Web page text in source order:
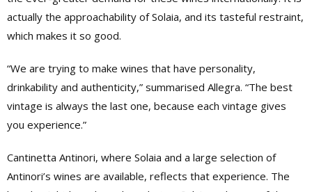
actually the approachability of Solaia, and its tasteful restraint,
which makes it so good.
“We are trying to make wines that have personality,
drinkability and authenticity,” summarised Allegra. “The best
vintage is always the last one, because each vintage gives
you experience.”
Cantinetta Antinori, where Solaia and a large selection of
Antinori’s wines are available, reflects that experience. The